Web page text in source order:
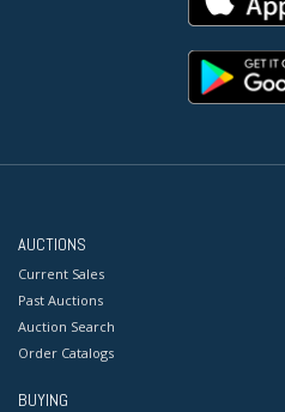
AUCTIONS
Current Sales
Past Auctions
Auction Search
Order Catalogs
BUYING